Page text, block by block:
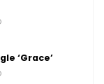
‘Grace’